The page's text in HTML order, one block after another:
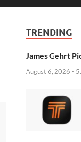
TRENDING
James Gehrt
August 6, 2026 -